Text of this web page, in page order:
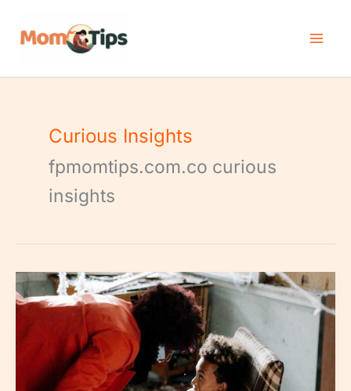
content
Curious Insights
fpmomtips.com.co curious
insights
Childhood
Fears
Phobias